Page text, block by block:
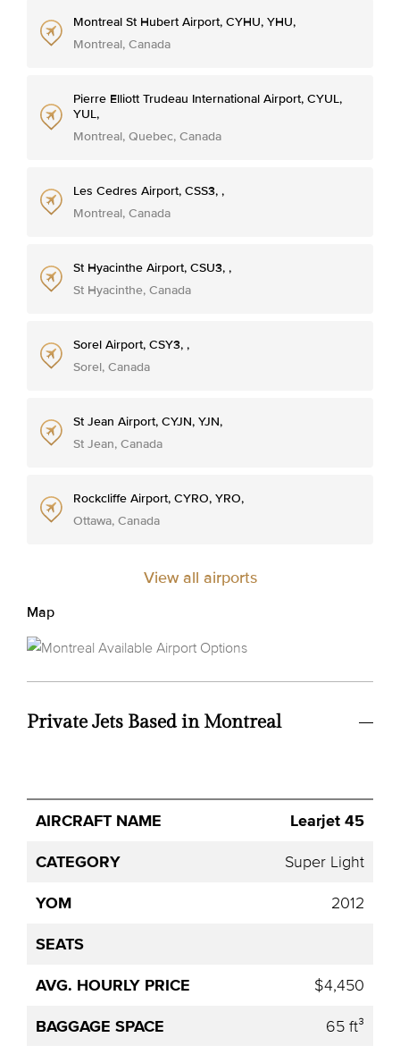
Montreal St Hubert Airport, CYHU, YHU,
Montreal, Canada
Pierre Elliott Trudeau International Airport, CYUL,
YUL,
Montreal, Quebec, Canada
Les Cedres Airport, CSS3, ,
Montreal, Canada
St Hyacinthe Airport, CSU3, ,
St Hyacinthe, Canada
Sorel Airport, CSY3, ,
Sorel, Canada
St Jean Airport, CYJN, YJN,
St Jean, Canada
Rockcliffe Airport, CYRO, YRO,
Ottawa, Canada
View all airports
Map
Private Jets Based in Montreal
Aircraft
Avg.
Price
Learjet 45
Super Light
2012
$4,450
65 ft³